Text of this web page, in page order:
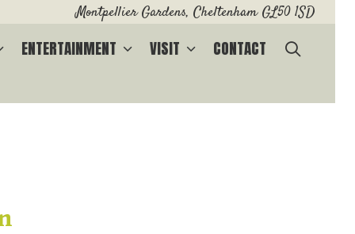
Montpellier Gardens, Cheltenham GL50 1SD
ENTERTAINMENT VISIT CONTACT